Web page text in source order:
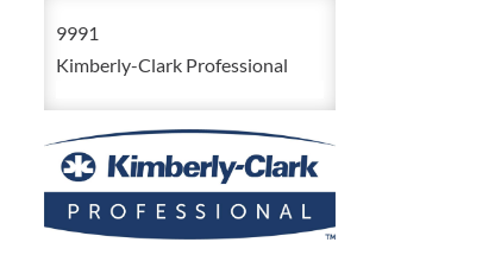
Roll
Paper
Towel
Dispenser
quantity
9991
Kimberly-Clark Professional